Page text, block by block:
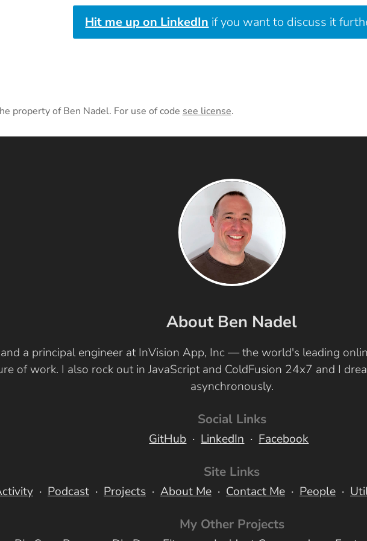
Hit me up on LinkedIn if you want to discuss it
property of Ben Nadel. For use of code see license.
About Ben Nadel
a principal engineer at InVision App, Inc — the world's leading
of work. I also rock out in JavaScript and ColdFusion 24x7 and I
asynchronously.
Social Links
GitHub LinkedIn Facebook
Site Links
Podcast Projects About Me Contact Me People
My Other Projects